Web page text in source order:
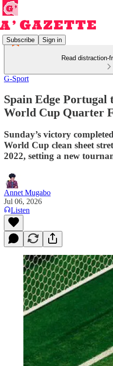
Subscribe Sign in
Read distraction-
G-Sport
Spain Edge Portugal
World Cup Quarter
Sunday’s victory
World Cup clean sheet
2022, setting a new
Annet Mugabo
Jul 06, 2026
Listen